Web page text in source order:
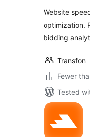
Website
optimization.
bidding
Transfon
Fewer
Tested